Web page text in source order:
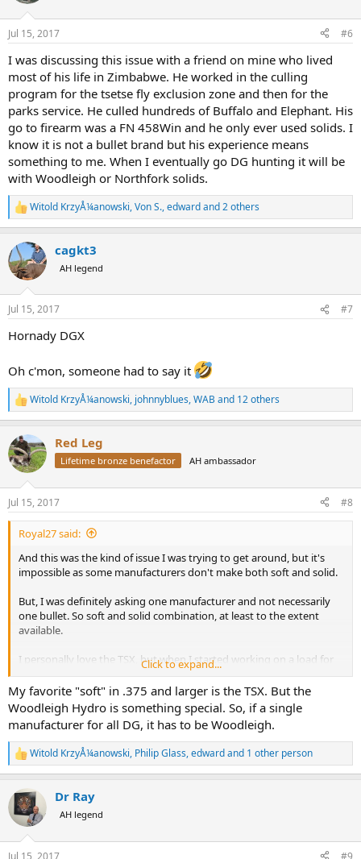
n
s
Jul 15, 2017 #6
I was discussing this issue with a friend on mine who lived
most of his life in Zimbabwe. He worked in the culling
program for the tsetse fly exclusion zone and then for the
parks service. He culled hundreds of Buffalo and Elephant. His
go to firearm was a FN 458Win and he only ever used solids. I
know it is not a bullet brand but his experience means
something to me. When I eventually go DG hunting it will be
with Woodleigh or Northfork solids.
R
e
c
t
i
n
s
Witold KrzyÅ¼anowski,Von S.,edwardand 2 others
cagkt3
AH legend
Jul 15, 2017 #7
Hornady DGX
Oh c'mon, someone had to say it
R
e
c
t
i
n
s
:
Witold KrzyÅ¼anowski, johnnyblues,WABand 12 others
Red Leg
Lifetime bronze benefactor AH ambassador
Jul 15, 2017 #8
Royal27 said:
And this was the kind of issue I was trying to get around, but it's
impossible as some manufacturers don't make both soft and solid.
But, I was definitely asking one manufacturer and not necessarily
one bullet. So soft and solid combination, at least to the extent
available.
I personally love the TSX, but when I started working on a load for
my Lott I went a different route simply because I wanted two
bullets with same POI and figured (rightly or wrongly) that it would
be easier with one bullet manufacturer.
Click to expand...
My favorite "soft" in .375 and larger is the TSX. But the
Woodleigh Hydro is something special. So, if a single
manufacturer for all DG, it has to be Woodleigh.
R
e
c
t
i
n
Witold KrzyÅ¼anowski, Philip Glass,edwardand 1 other person
Dr Ray
AH legend
Jul 15, 2017 #9